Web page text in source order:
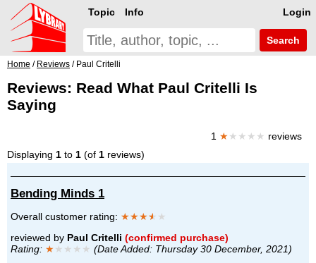
Login
Topic Info
Search
Home / Reviews / Paul Critelli
Reviews: Read What Paul Critelli Is
Saying
1 ★★★★★ reviews
Displaying 1 to 1 (of 1 reviews)
Bending Minds 1
Overall customer rating: ★★★★ ★
reviewed by Paul Critelli (confirmed purchase)
Rating: ★★★★★ (Date Added: Thursday 30 December, 2021)